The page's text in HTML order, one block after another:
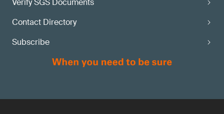
Verify SGS Documents
Contact Directory
Subscribe